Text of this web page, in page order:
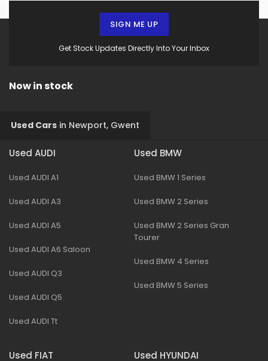
Get Stock Updates Directly Into Your Inbox
SIGN ME UP
Now in stock
Used Cars in Newport, Gwent
Used AUDI
Used AUDI A1
Used AUDI A3
Used AUDI A5
Used AUDI A6 Saloon
Used AUDI Q3
Used AUDI Q5
Used AUDI Tt
Used BMW
Used BMW 1 Series
Used BMW 2 Series
Used BMW 2 Series Gran
Tourer
Used BMW 4 Series
Used BMW 5 Series
Used FIAT Used HYUNDAI